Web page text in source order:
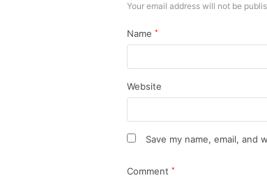
Your email address will not be
Name *
Website
Save my name, email,
Comment *